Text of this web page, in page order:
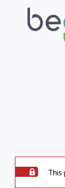
This